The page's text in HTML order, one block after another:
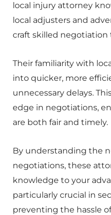
local injury attorney
local adjusters and
craft skilled negotiation
Their familiarity with
into quicker, more
unnecessary delays.
edge in negotiations,
are both fair and timely.
By understanding the
negotiations, these
knowledge to your
particularly crucial in
preventing the hassle